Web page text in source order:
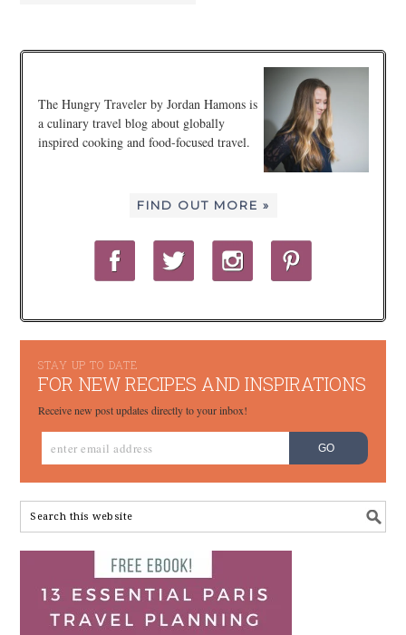
The Hungry Traveler by Jordan Hamons is
a culinary travel blog about globally
inspired cooking and food-focused travel.
FIND OUT MORE »
STAY UP TO DATE
FOR NEW RECIPES AND INSPIRATIONS
Receive new post updates directly to your inbox!